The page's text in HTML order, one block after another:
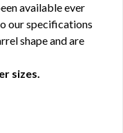
available ever
our specifications
shape and are
sizes.